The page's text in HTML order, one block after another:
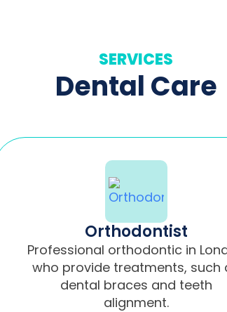
SERVICES
Dental Care
Orthodontist
Professional orthodontic in
who provide treatments, such
dental braces and teeth
alignment.